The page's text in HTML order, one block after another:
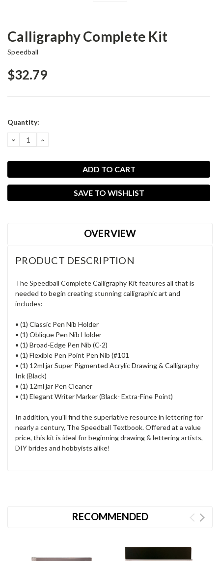
Calligraphy Complete Kit
Speedball
$32.79
Current
Quantity:
DECREASE
QUANTITY:
INCREASE
SAVE TO WISHLIST
OVERVIEW
PRODUCT DESCRIPTION
The Speedball Complete Calligraphy Kit features all that is
needed to begin creating stunning calligraphic art and
includes:
• (1) Classic Pen Nib Holder
• (1) Oblique Pen Nib Holder
• (1) Broad-Edge Pen Nib (C-2)
• (1) Flexible Pen Point Pen Nib (#101
• (1) 12ml jar Super Pigmented Acrylic Drawing & Calligraphy
Ink (Black)
• (1) 12ml jar Pen Cleaner
• (1) Elegant Writer Marker (Black- Extra-Fine Point)
In addition, you'll find the superlative resource in lettering for
nearly a century, The Speedball Textbook. Offered at a value
price, this kit is ideal for beginning drawing & lettering artists,
DIY brides and hobbyists alike!
RECOMMENDED